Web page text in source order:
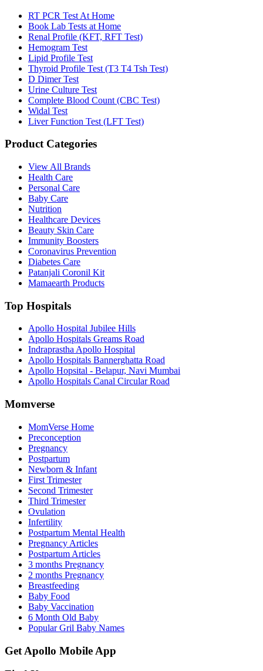
RT PCR Test At Home
Book Lab Tests at Home
Renal Profile (KFT, RFT Test)
Hemogram Test
Lipid Profile Test
Thyroid Profile Test (T3 T4 Tsh Test)
D Dimer Test
Urine Culture Test
Complete Blood Count (CBC Test)
Widal Test
Liver Function Test (LFT Test)
Product Categories
View All Brands
Health Care
Personal Care
Baby Care
Nutrition
Healthcare Devices
Beauty Skin Care
Immunity Boosters
Coronavirus Prevention
Diabetes Care
Patanjali Coronil Kit
Mamaearth Products
Top Hospitals
Apollo Hospital Jubilee Hills
Apollo Hospitals Greams Road
Indraprastha Apollo Hospital
Apollo Hospitals Bannerghatta Road
Apollo Hopsital - Belapur, Navi Mumbai
Apollo Hospitals Canal Circular Road
Momverse
MomVerse Home
Preconception
Pregnancy
Postpartum
Newborn & Infant
First Trimester
Second Trimester
Third Trimester
Ovulation
Infertility
Postpartum Mental Health
Pregnancy Articles
Postpartum Articles
3 months Pregnancy
2 months Pregnancy
Breastfeeding
Baby Food
Baby Vaccination
6 Month Old Baby
Popular Gril Baby Names
Get Apollo Mobile App